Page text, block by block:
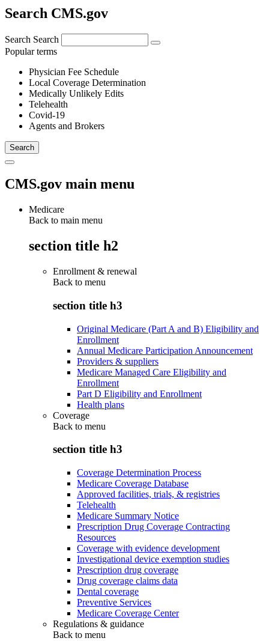
Search CMS.gov
Search Search
Popular terms
Physician Fee Schedule
Local Coverage Determination
Medically Unlikely Edits
Telehealth
Covid-19
Agents and Brokers
CMS.gov main menu
Medicare
Back to main menu
section title h2
Enrollment & renewal
Back to menu
section title h3
Original Medicare (Part A and B) Eligibility and
Enrollment
Annual Medicare Participation Announcement
Providers & suppliers
Medicare Managed Care Eligibility and
Enrollment
Part D Eligibility and Enrollment
Health plans
Coverage
Back to menu
section title h3
Coverage Determination Process
Medicare Coverage Database
Approved facilities, trials, & registries
Telehealth
Medicare Summary Notice
Prescription Drug Coverage Contracting
Resources
Coverage with evidence development
Investigational device exemption studies
Prescription drug coverage
Drug coverage claims data
Dental coverage
Preventive Services
Medicare Coverage Center
Regulations & guidance
Back to menu